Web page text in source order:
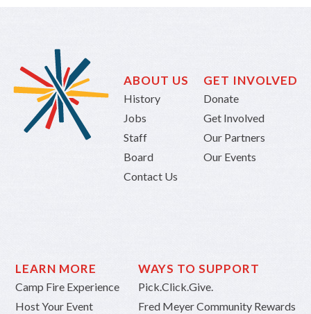
ABOUT US
History
Jobs
Staff
Board
Contact Us
GET INVOLVED
Donate
Get Involved
Our Partners
Our Events
LEARN MORE
Camp Fire Experience
Host Your Event
WAYS TO SUPPORT
Pick.Click.Give.
Fred Meyer Community Rewards